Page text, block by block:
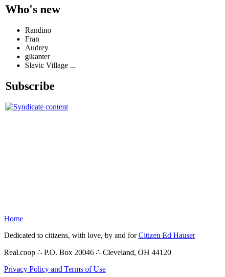
Who's new
Randino
Fran
Audrey
glkanter
Slavic Village ...
Subscribe
Home
Dedicated to citizens, with love, by and forCitizen Ed Hauser
Real.coop ∴ P.O. Box 20046 ∴ Cleveland, OH 44120
Privacy Policy and Terms of Use